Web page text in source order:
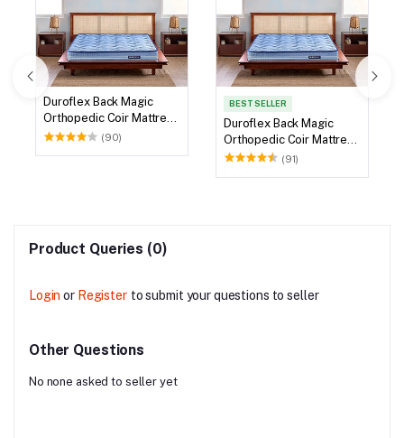
Duroflex Back Magic
Orthopedic Coir Mattress
72 X 36
(90)
BEST SELLER
Duroflex Back Magic
Orthopedic Coir Mattress
75 X 36
(91)
Product Queries (0)
Login or Register to submit your questions to seller
Other Questions
No none asked to seller yet